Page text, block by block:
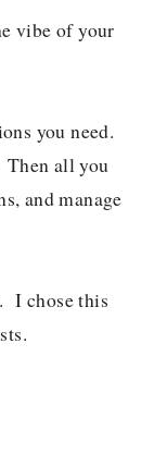
vibe of your
you need.
Then all you
and manage
I chose this